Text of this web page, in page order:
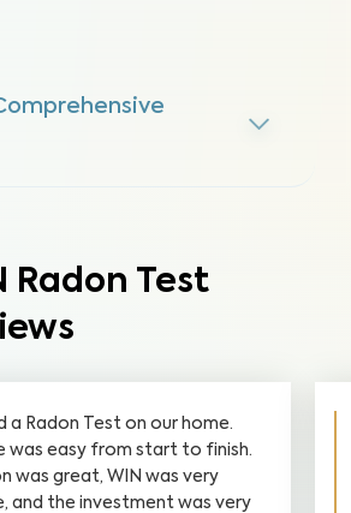
Radon Test
a Radon Test on our home.
was easy from start to finish.
was great, WIN was very
and the investment was very